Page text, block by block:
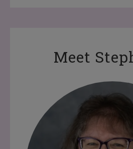
Meet